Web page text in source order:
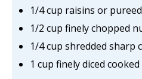
1/4 cup raisins or
1/2 cup finely chopped
1/4 cup shredded sharp
1 cup finely diced